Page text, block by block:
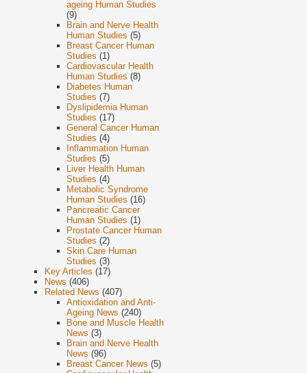
ageing Human Studies
(9)
Brain and Nerve Health
Human Studies (5)
Breast Cancer Human
Studies (1)
Cardiovascular Health
Human Studies (8)
Diabetes Human
Studies (7)
Dyslipidemia Human
Studies (17)
General Cancer Human
Studies (4)
Inflammation Human
Studies (5)
Liver Health Human
Studies (4)
Metabolic Syndrome
Human Studies (16)
Pancreatic Cancer
Human Studies (1)
Prostate Cancer Human
Studies (2)
Skin Care Human
Studies (3)
Key Articles (17)
News (406)
Related News (407)
Antioxidation and Anti-
Ageing News (240)
Bone and Muscle Health
News (3)
Brain and Nerve Health
News (96)
Breast Cancer News (5)